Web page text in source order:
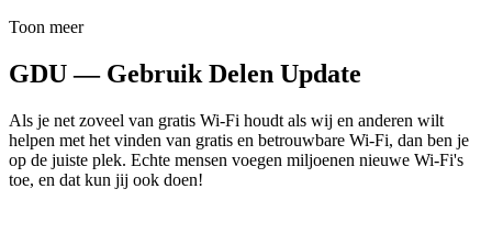
Toon meer
GDU — Gebruik Delen Update
Als je net zoveel van gratis Wi-Fi houdt als wij en anderen wilt
helpen met het vinden van gratis en betrouwbare Wi-Fi, dan ben je
op de juiste plek. Echte mensen voegen miljoenen nieuwe Wi-Fi's
toe, en dat kun jij ook doen!